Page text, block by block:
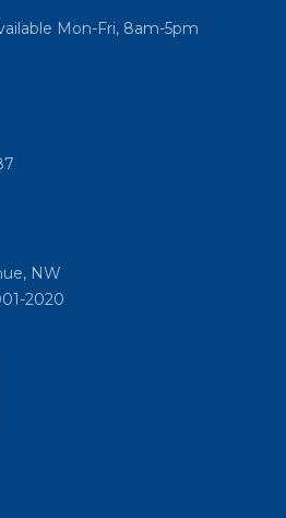
Mon-Fri, 8am-5pm
NW
2020